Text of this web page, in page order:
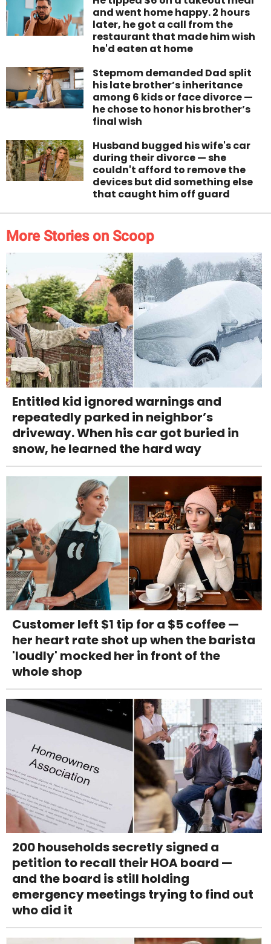
and went home happy. 2 hours
later, he got a call from the
restaurant that made him wish
he'd eaten at home
Stepmom demanded Dad split
his late brother’s inheritance
among 6 kids or face divorce —
he chose to honor his brother’s
final wish
Husband bugged his wife's car
during their divorce — she
couldn't afford to remove the
devices but did something else
that caught him off guard
More Stories on Scoop
Entitled kid ignored warnings and
repeatedly parked in neighbor’s
driveway. When his car got buried in
snow, he learned the hard way
Customer left $1 tip for a $5 coffee —
her heart rate shot up when the barista
'loudly' mocked her in front of the
whole shop
200 households secretly signed a
petition to recall their HOA board —
and the board is still holding
emergency meetings trying to find out
who did it